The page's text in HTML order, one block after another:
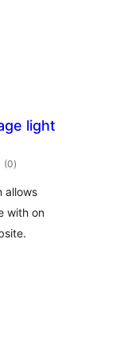
light
(0total
ratings
)
allows
with on